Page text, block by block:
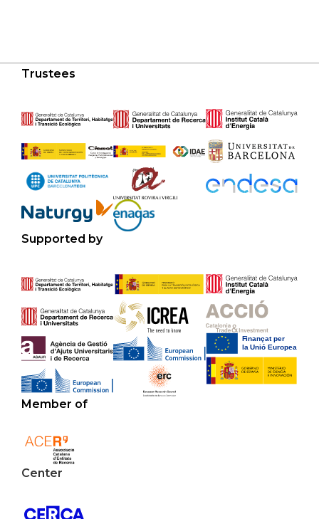
Trustees
Supported by
Member of
Center